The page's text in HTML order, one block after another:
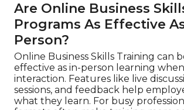
Are Online Business
Programs As Effective
Person?
Online Business Skills Training can
effective as in-person learning
interaction. Features like live
sessions, and feedback help
what they learn. For busy